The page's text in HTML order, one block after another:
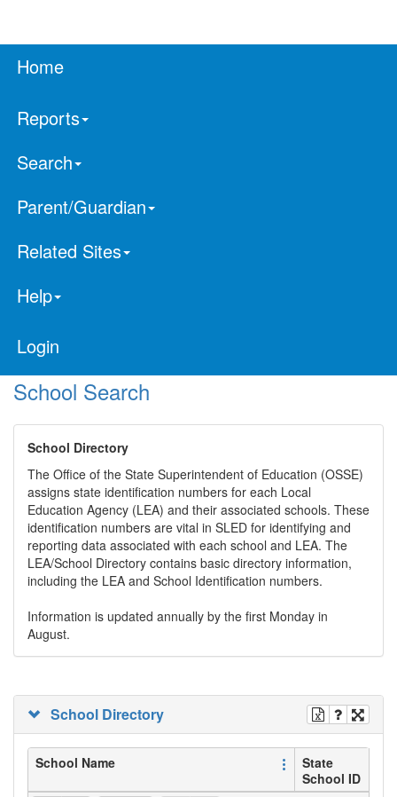
Home
Reports
Search
Parent/Guardian
Related Sites
Help
Login
School Search
School Directory
The Office of the State Superintendent of Education (OSSE)
assigns state identification numbers for each Local
Education Agency (LEA) and their associated schools. These
identification numbers are vital in SLED for identifying and
reporting data associated with each school and LEA. The
LEA/School Directory contains basic directory information,
including the LEA and School Identification numbers.
Information is updated annually by the first Monday in
August.
School Directory
School Name
State
School ID